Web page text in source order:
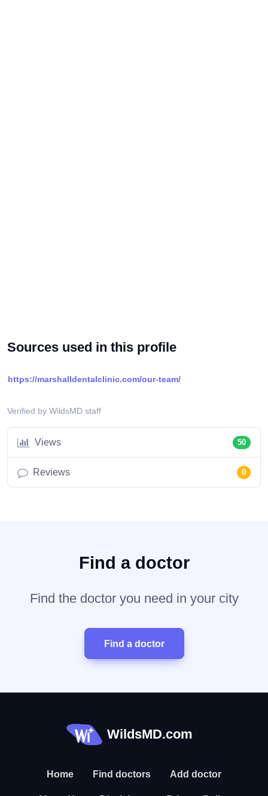
Sources used in this profile
https://marshalldentalclinic.com/our-team/
Verified by WildsMD staff
Views 50
Reviews 0
Find a doctor
Find the doctor you need in your city
Find a doctor
WildsMD.com
Home Find doctors Add doctor